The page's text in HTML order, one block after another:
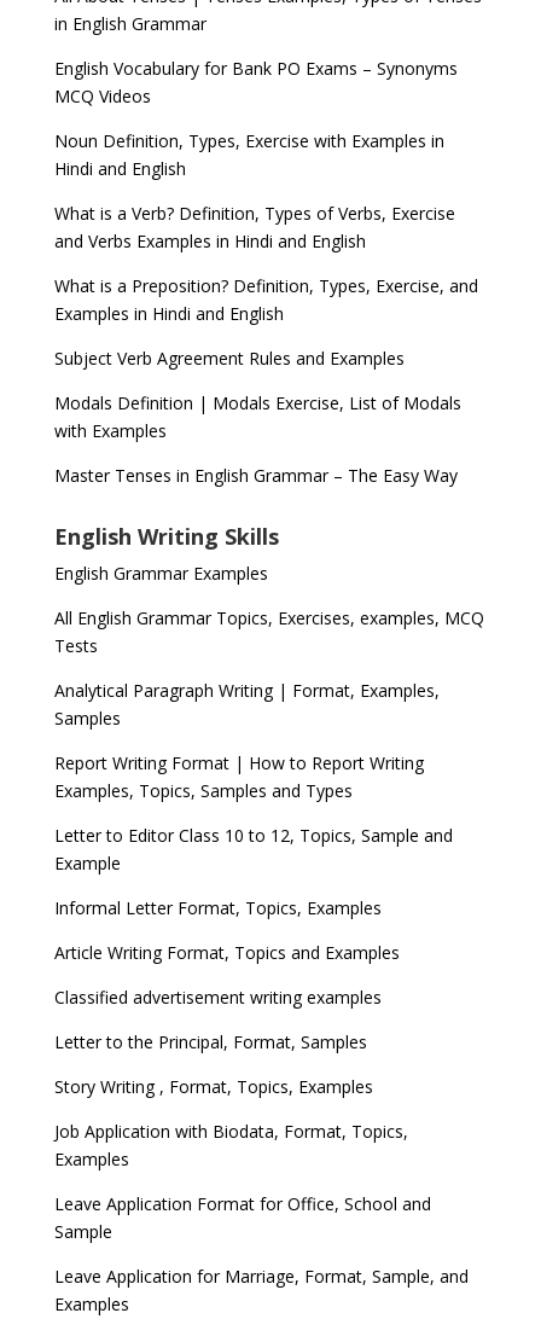
in English Grammar
English Vocabulary for Bank PO Exams – Synonyms
MCQ Videos
Noun Definition, Types, Exercise with Examples in
Hindi and English
What is a Verb? Definition, Types of Verbs, Exercise
and Verbs Examples in Hindi and English
What is a Preposition? Definition, Types, Exercise, and
Examples in Hindi and English
Subject Verb Agreement Rules and Examples
Modals Definition | Modals Exercise, List of Modals
with Examples
Master Tenses in English Grammar – The Easy Way
English Writing Skills
English Grammar Examples
All English Grammar Topics, Exercises, examples, MCQ
Tests
Analytical Paragraph Writing | Format, Examples,
Samples
Report Writing Format | How to Report Writing
Examples, Topics, Samples and Types
Letter to Editor Class 10 to 12, Topics, Sample and
Example
Informal Letter Format, Topics, Examples
Article Writing Format, Topics and Examples
Classified advertisement writing examples
Letter to the Principal, Format, Samples
Story Writing , Format, Topics, Examples
Job Application with Biodata, Format, Topics,
Examples
Leave Application Format for Office, School and
Sample
Leave Application for Marriage, Format, Sample, and
Examples